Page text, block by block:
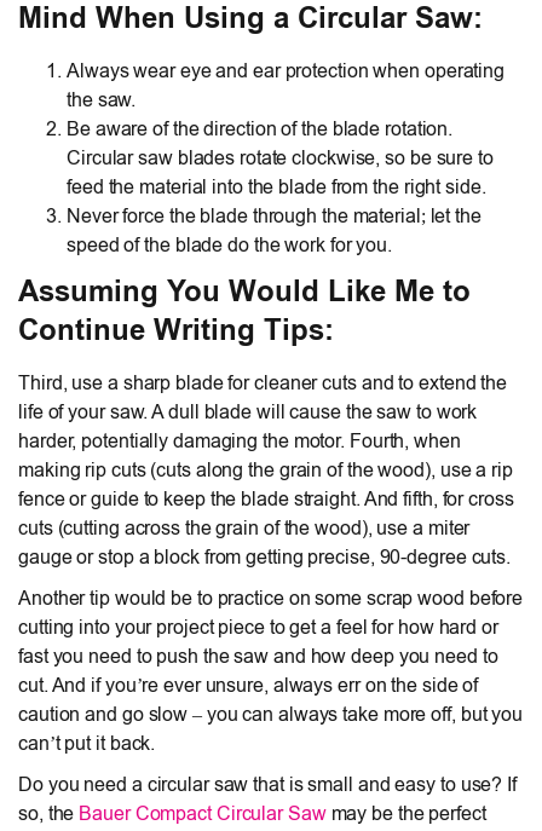
Mind When Using a Circular Saw:
Always wear eye and ear protection when operating
the saw.
Be aware of the direction of the blade rotation.
Circular saw blades rotate clockwise, so be sure to
feed the material into the blade from the right side.
Never force the blade through the material; let the
speed of the blade do the work for you.
Assuming You Would Like Me to
Continue Writing Tips:
Third, use a sharp blade for cleaner cuts and to extend the
life of your saw. A dull blade will cause the saw to work
harder, potentially damaging the motor. Fourth, when
making rip cuts (cuts along the grain of the wood), use a rip
fence or guide to keep the blade straight. And fifth, for cross
cuts (cutting across the grain of the wood), use a miter
gauge or stop a block from getting precise, 90-degree cuts.
Another tip would be to practice on some scrap wood before
cutting into your project piece to get a feel for how hard or
fast you need to push the saw and how deep you need to
cut. And if you’re ever unsure, always err on the side of
caution and go slow – you can always take more off, but you
can’t put it back.
Do you need a circular saw that is small and easy to use? If
so, the Bauer Compact Circular Sawmay be the perfect